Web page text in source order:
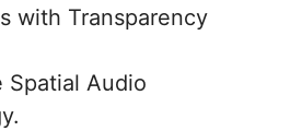
with Transparency
Spatial Audio